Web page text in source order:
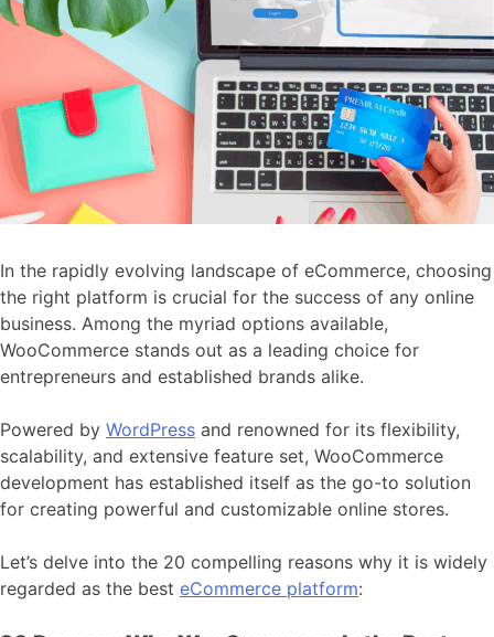
In the rapidly evolving landscape of eCommerce, choosing
the right platform is crucial for the success of any online
business. Among the myriad options available,
WooCommerce stands out as a leading choice for
entrepreneurs and established brands alike.
Powered by WordPress and renowned for its flexibility,
scalability, and extensive feature set, WooCommerce
development has established itself as the go-to solution
for creating powerful and customizable online stores.
Let’s delve into the 20 compelling reasons why it is widely
regarded as the best eCommerce platform: